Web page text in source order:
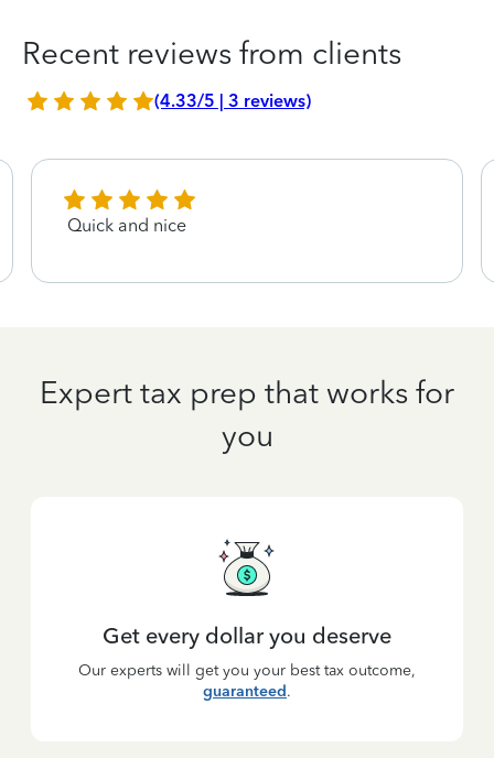
Recent reviews from clients
(4.33/5 | 3 reviews)
Quick and nice
Expert tax prep that works for
you
Get every dollar you deserve
Our experts will get you your best tax outcome,
guaranteed.